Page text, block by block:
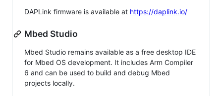
DAPLink firmware is available at https://daplink.io/
Mbed Studio
Mbed Studio remains available as a free desktop IDE
for Mbed OS development. It includes Arm Compiler
6 and can be used to build and debug Mbed
projects locally.